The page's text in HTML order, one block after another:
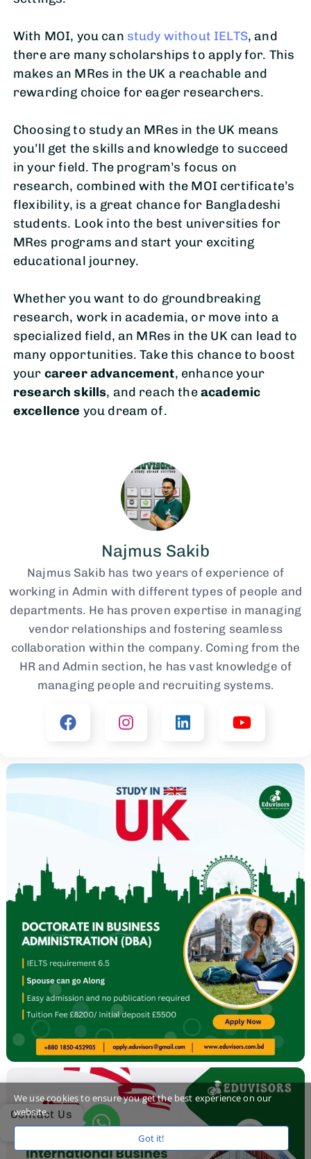
With MOI, you can study without IELTS, and
there are many scholarships to apply for. This
makes an MRes in the UK a reachable and
rewarding choice for eager researchers.
Choosing to study an MRes in the UK means
you’ll get the skills and knowledge to succeed
in your field. The program’s focus on
research, combined with the MOI certificate’s
flexibility, is a great chance for Bangladeshi
students. Look into the best universities for
MRes programs and start your exciting
educational journey.
Whether you want to do groundbreaking
research, work in academia, or move into a
specialized field, an MRes in the UK can lead to
many opportunities. Take this chance to boost
your career advancement, enhance your
research skills, and reach theacademic
excellence you dream of.
Najmus Sakib
Najmus Sakib has two years of experience of
working in Admin with different types of people and
departments. He has proven expertise in managing
vendor relationships and fostering seamless
collaboration within the company. Coming from the
HR and Admin section, he has vast knowledge of
managing people and recruiting systems.
Contact Us
We use cookies to ensure you get the best experience on our
website.
Got it!